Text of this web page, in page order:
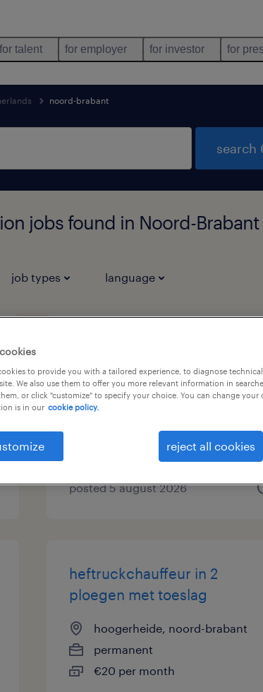
for talent for employer for investor for
noord-brabant
search
jobs found in Noord-Brabant
job types language
toeslagen tot 45 procent
oosterhout, noord-brabant
€22 per month
posted 5 august 2026
heftruckchauffeur in 2
ploegen met toeslag
hoogerheide, noord-brabant
permanent
€20 per month
to provide you with a tailored experience, to diagnose
We also use them to offer you more relevant information in
or click "customize" to specify your choice. You can change your
is in our cookie policy.
reject all cookies